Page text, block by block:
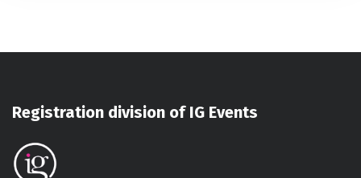
Registration division of IG Events